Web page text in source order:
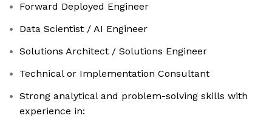
Forward Deployed Engineer
Data Scientist / AI Engineer
Solutions Architect / Solutions Engineer
Technical or Implementation Consultant
Strong analytical and problem-solving skills with
experience in: